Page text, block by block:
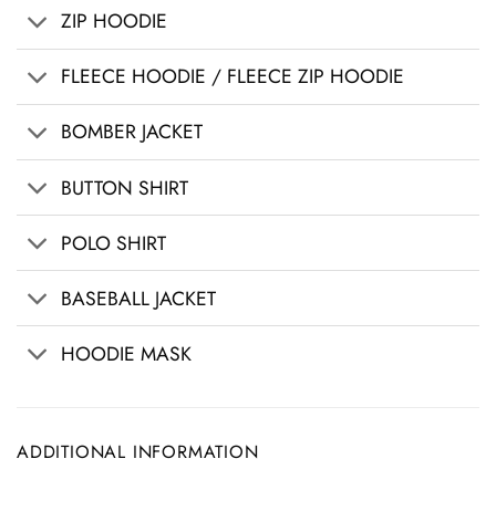
ZIP HOODIE
FLEECE HOODIE / FLEECE ZIP HOODIE
BOMBER JACKET
BUTTON SHIRT
POLO SHIRT
BASEBALL JACKET
HOODIE MASK
ADDITIONAL INFORMATION